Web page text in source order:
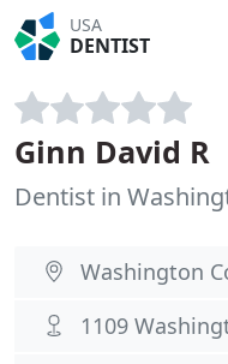
USA
DENTIST
Ginn David R
Dentist in
Washington
1109